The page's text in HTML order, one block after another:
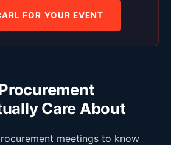
FOR YOUR EVENT
Care About
meetings to know